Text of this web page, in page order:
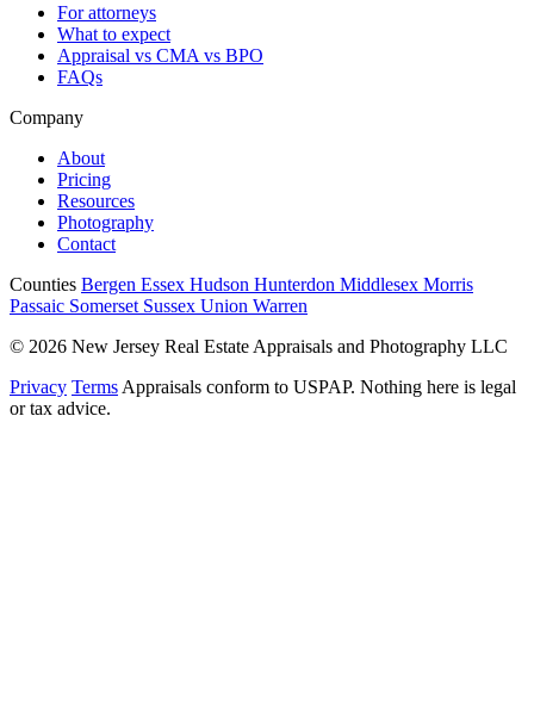
For attorneys
What to expect
Appraisal vs CMA vs BPO
FAQs
Company
About
Pricing
Resources
Photography
Contact
Counties Bergen Essex Hudson Hunterdon Middlesex Morris
Passaic Somerset Sussex Union Warren
© 2026 New Jersey Real Estate Appraisals and Photography LLC
Privacy Terms Appraisals conform to USPAP. Nothing here is legal
or tax advice.